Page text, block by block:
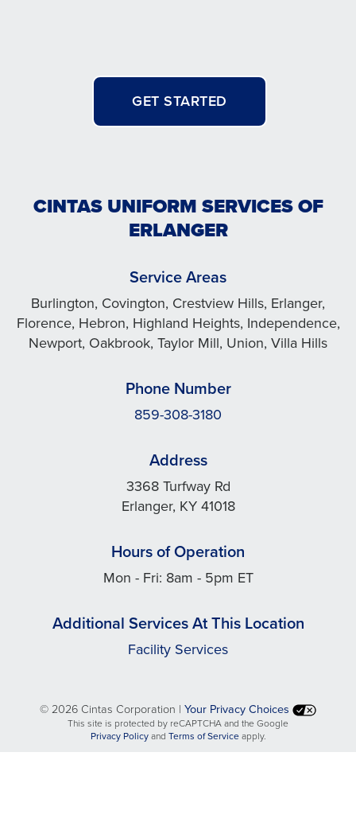
GET STARTED
CINTAS UNIFORM SERVICES OF
ERLANGER
Service Areas
Burlington, Covington, Crestview Hills, Erlanger,
Florence, Hebron, Highland Heights, Independence,
Newport, Oakbrook, Taylor Mill, Union, Villa Hills
Phone Number
859-308-3180
Address
3368 Turfway Rd
Erlanger, KY 41018
Hours of Operation
Mon - Fri: 8am - 5pm ET
Additional Services At This Location
Facility Services
©2026 Cintas Corporation | Your Privacy Choices
This site is protected by reCAPTCHA and the Google
Privacy Policyopens
and Terms of Serviceopens
apply.